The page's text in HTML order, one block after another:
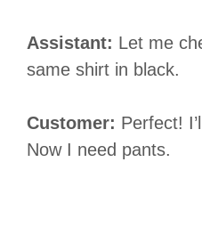
Assistant: Let me
same shirt in black.
Customer: Perfect!
Now I need pants.